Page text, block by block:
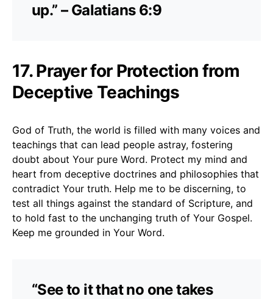
up.” – Galatians 6:9
17. Prayer for Protection from
Deceptive Teachings
God of Truth, the world is filled with many voices and
teachings that can lead people astray, fostering
doubt about Your pure Word. Protect my mind and
heart from deceptive doctrines and philosophies that
contradict Your truth. Help me to be discerning, to
test all things against the standard of Scripture, and
to hold fast to the unchanging truth of Your Gospel.
Keep me grounded in Your Word.
“See to it that no one takes